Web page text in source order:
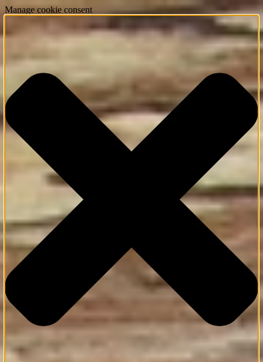
Manage cookie consent